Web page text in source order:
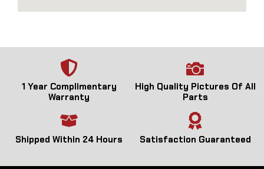
1 Year Complimentary
Warranty
High Quality Pictures Of All
Parts
Shipped Within 24 Hours Satisfaction Guaranteed